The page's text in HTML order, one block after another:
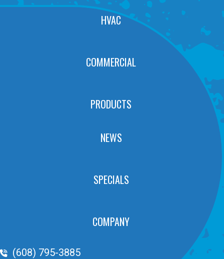
HVAC
COMMERCIAL
PRODUCTS
NEWS
SPECIALS
COMPANY
Phone Volume
(608) 795-3885